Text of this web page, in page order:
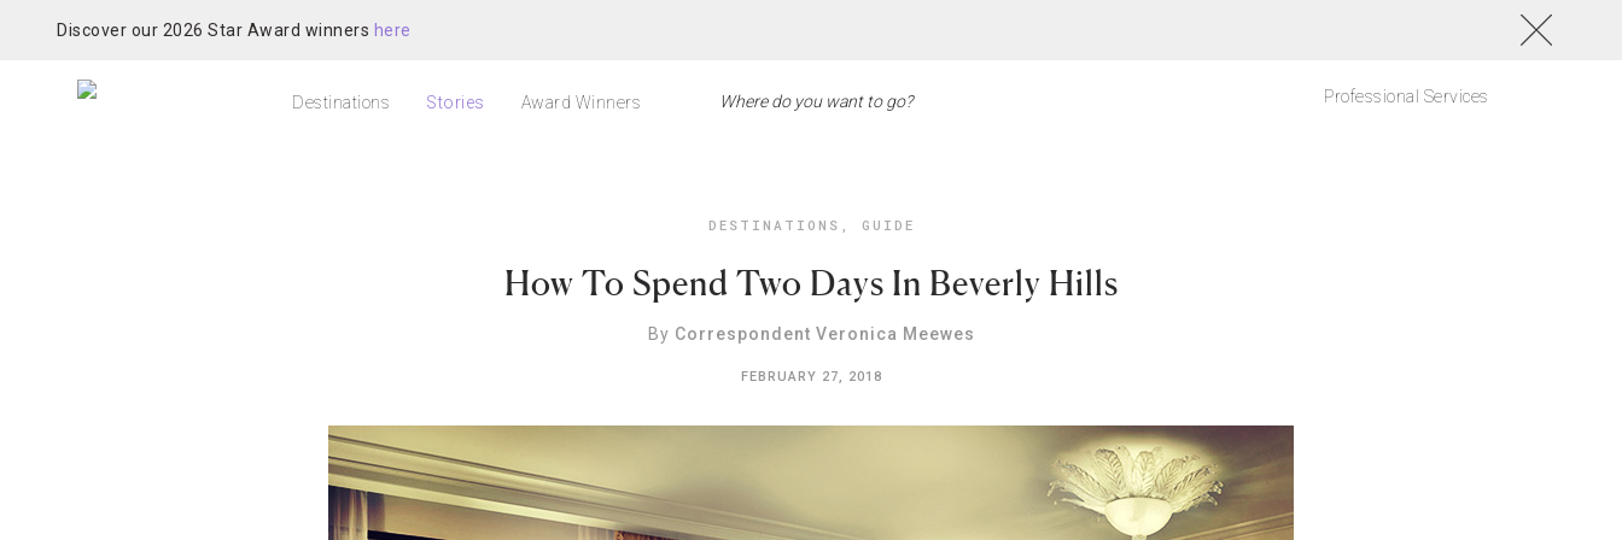
Discover our 2026 Star Award winners here
Destinations Stories Award Winners Professional Services
DESTINATIONS , GUIDE
How To Spend Two Days In Beverly Hills
By Correspondent Veronica Meewes
FEBRUARY 27, 2018